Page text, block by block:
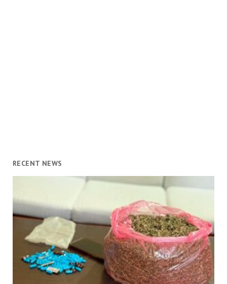
RECENT NEWS